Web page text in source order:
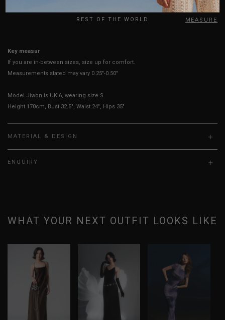
HOW TO MEASURE
Key measurements: PTP, Waist
If you are in-between sizes, size up for comfort.
Measurements stated may vary 0.25"-0.50"
Model Jiwon is UK 6, wearing size S.
Height 170cm, Bust 32.5", Waist 24", Hips 35"
MATERIAL & DESIGN
ENQUIRY
WHAT YOUR NEXT OUTFIT LOOKS LIKE
REST OF THE WORLD